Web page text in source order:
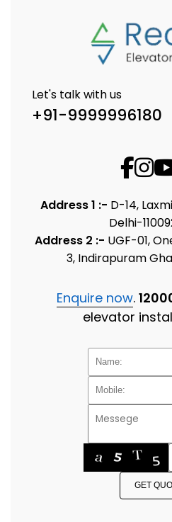
Let's talk with us
+91-9999996180
Address 1 :- D-14,
Delhi-
Address 2 :- UGF-01,
3, Indirapuram
Enquire now.
elevator
GET